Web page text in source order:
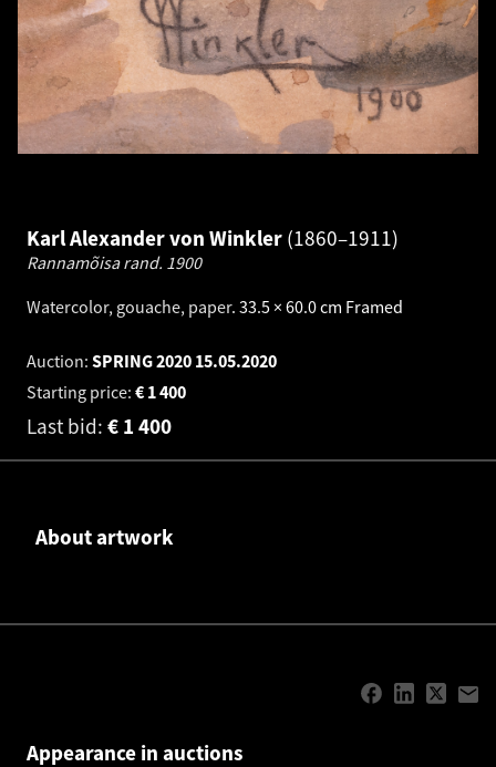
Karl Alexander von Winkler 1860–1911
Rannamõisa rand. 1900
Watercolor, gouache, paper. 33.5 × 60.0 cm Framed
Auction: SPRING 2020 15.05.2020
Starting price:
1 400
€
Last bid: 1 400
€
About artwork
Appearance in auctions